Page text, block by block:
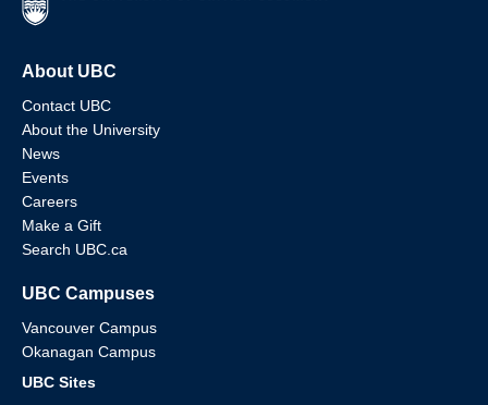
About UBC
Contact UBC
About the University
News
Events
Careers
Make a Gift
Search UBC.ca
UBC Campuses
Vancouver Campus
Okanagan Campus
UBC Sites